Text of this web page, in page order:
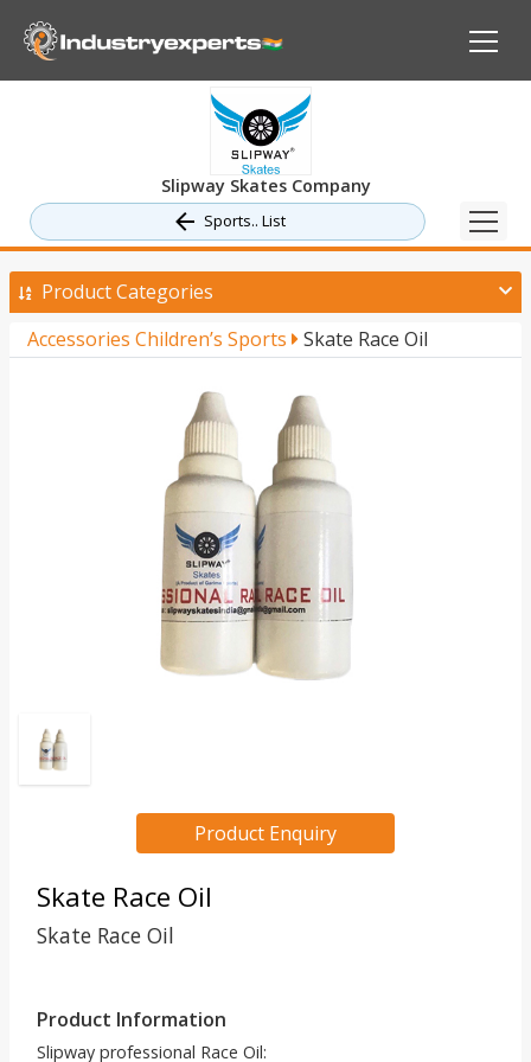
Slipway Skates Company
Sports.. List
Product Categories
Accessories Children’s Sports
Skate Race Oil
Product Enquiry
Skate Race Oil
Skate Race Oil
Product Information
Slipway professional Race Oil: